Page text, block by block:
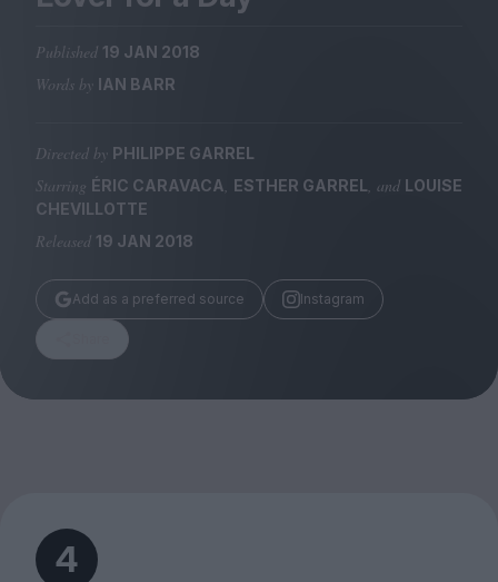
Stockists
Submissions
Huck
Published 19 JAN 2018
Words by IAN BARR
Directed by PHILIPPE GARREL
Starring ÉRIC CARAVACA, ESTHER GARREL, and LOUISE
CHEVILLOTTE
Released 19 JAN 2018
Add as a preferred source Instagram
4